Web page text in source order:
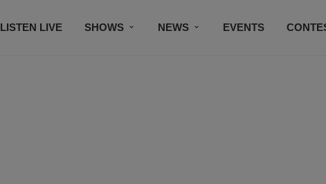
LISTEN LIVE SHOWS NEWS EVENTS